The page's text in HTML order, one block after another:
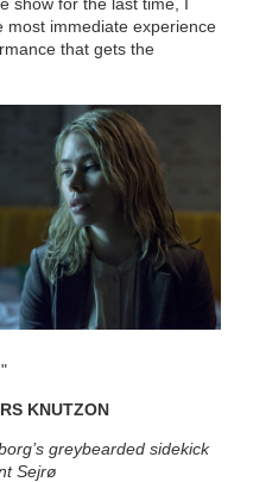
most immediate experience
that gets the
KNUTZON
greybearded sidekick
Sejrø